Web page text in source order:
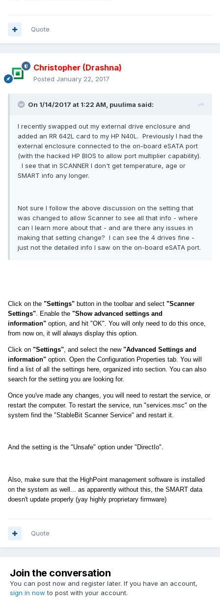
Quote
Christopher (Drashna)
Posted January 22, 2017
On 1/14/2017 at 1:22 AM, puulima said:
I recently swapped out my external drive enclosure and
added an RR 642L card to my HP N40L. Previously I had the
external enclosure connected to the on-board eSATA port
(with the hacked HP BIOS to allow port multiplier capability).
I see that in SCANNER I don't get temperature, age or
SMART info any longer.
Not sure I follow the above discussion on the setting that
was changed to allow Scanner to see all that info - where
can I learn more about that - and are there any issues in
making that setting change? I can see the 4 drives fine -
just not the detailed info I saw on the on-board eSATA port.
Click on the "Settings" button in the toolbar and select "Scanner
Settings". Enable the "Show advanced settings and
information" option, and hit "OK". You will only need to do this once,
from now on, it will always display this option.
Click on "Settings", and select the new "Advanced Settings and
information" option. Open the Configuration Properties tab. You will
find a list of all the settings here, organized into section. You can also
search for the setting you are looking for.
Once you've made any changes, you will need to restart the service, or
restart the computer. To restart the service, run "services.msc" on the
system find the "StableBit Scanner Service" and restart it.
And the setting is the "Unsafe" option under "DirectIo".
Also, make sure that the HighPoint management software is installed
on the system as well... as apparently without this, the SMART data
doesn't update properly (yay highly proprietary firmware)
Quote
Join the conversation
You can post now and register later. If you have an account,
sign in now to post with your account.